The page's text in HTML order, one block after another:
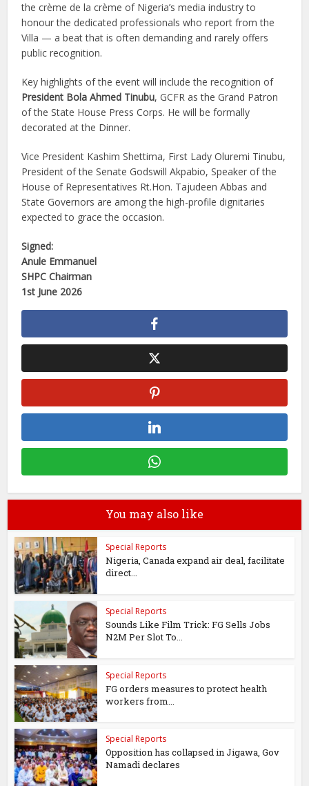
the crème de la crème of Nigeria’s media industry to
honour the dedicated professionals who report from the
Villa — a beat that is often demanding and rarely offers
public recognition.
Key highlights of the event will include the recognition of
President Bola Ahmed Tinubu, GCFR as the Grand Patron
of the State House Press Corps. He will be formally
decorated at the Dinner.
Vice President Kashim Shettima, First Lady Oluremi Tinubu,
President of the Senate Godswill Akpabio, Speaker of the
House of Representatives Rt.Hon. Tajudeen Abbas and
State Governors are among the high-profile dignitaries
expected to grace the occasion.
Signed:
Anule Emmanuel
SHPC Chairman
1st June 2026
You may also like
Special Reports
Nigeria, Canada expand air deal, facilitate
direct...
Special Reports
Sounds Like Film Trick: FG Sells Jobs
N2M Per Slot To...
Special Reports
FG orders measures to protect health
workers from...
Special Reports
Opposition has collapsed in Jigawa, Gov
Namadi declares